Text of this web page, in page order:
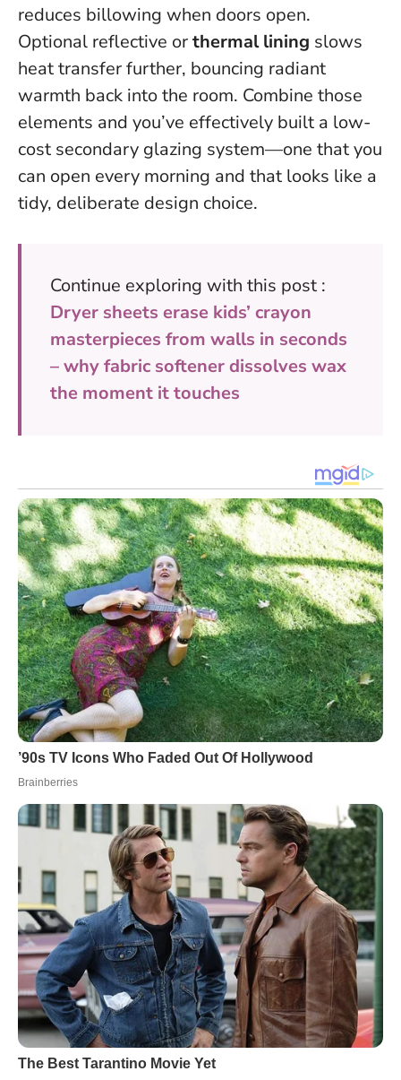
reduces billowing when doors open.
Optional reflective orthermal lining slows
heat transfer further, bouncing radiant
warmth back into the room. Combine those
elements and you’ve effectively built a low-
cost secondary glazing system—one that you
can open every morning and that looks like a
tidy, deliberate design choice.
Continue exploring with this post :
Dryer sheets erase kids’ crayon
masterpieces from walls in seconds
– why fabric softener dissolves wax
the moment it touches